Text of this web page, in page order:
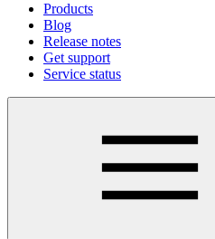
Products
Blog
Release notes
Get support
Service status